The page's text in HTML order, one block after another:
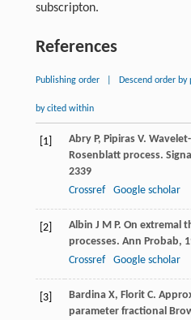
subscripton.
References
Publishing order Descend order
by cited within
[1] AbryP, PipirasV.
Rosenblatt process.
2339
Crossref
Google scholar
[2] Albin J M P. On extremal
processes. Ann Probab,
Crossref
Google scholar
[3] BardinaX, FloritC.
parameter fractional